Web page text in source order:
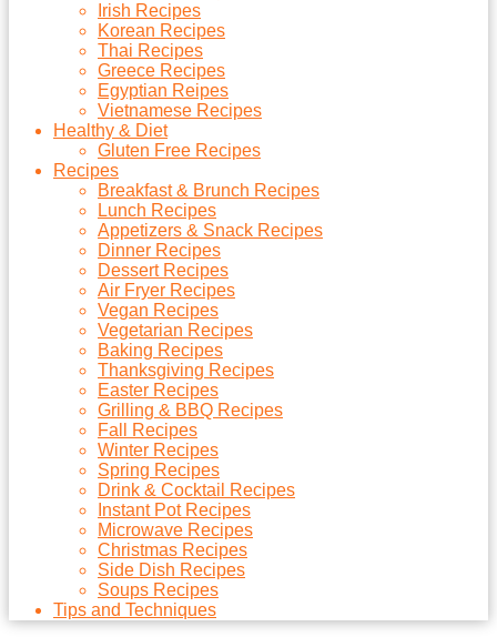
Irish Recipes
Korean Recipes
Thai Recipes
Greece Recipes
Egyptian Reipes
Vietnamese Recipes
Healthy & Diet
Gluten Free Recipes
Recipes
Breakfast & Brunch Recipes
Lunch Recipes
Appetizers & Snack Recipes
Dinner Recipes
Dessert Recipes
Air Fryer Recipes
Vegan Recipes
Vegetarian Recipes
Baking Recipes
Thanksgiving Recipes
Easter Recipes
Grilling & BBQ Recipes
Fall Recipes
Winter Recipes
Spring Recipes
Drink & Cocktail Recipes
Instant Pot Recipes
Microwave Recipes
Christmas Recipes
Side Dish Recipes
Soups Recipes
Tips and Techniques